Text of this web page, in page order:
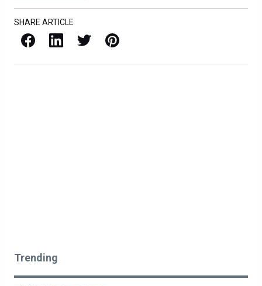
SHARE ARTICLE
Facebook LinkedIn X / Twitter Pinterest
Trending